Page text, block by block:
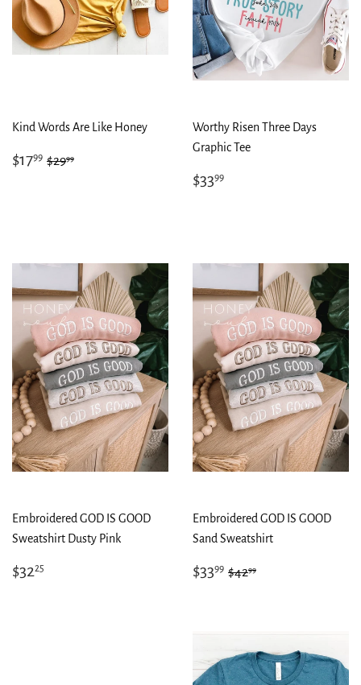
Kind Words Are Like Honey
Sale
$1799 $17.99
Regular price
$2999
Worthy Risen Three Days
Graphic Tee
Regular
$3399
Embroidered GOD IS GOOD
Sweatshirt Dusty Pink
Regular
$3225
Embroidered GOD IS GOOD
Sand Sweatshirt
Sale
$3399 $33.99
Regular price
$4299